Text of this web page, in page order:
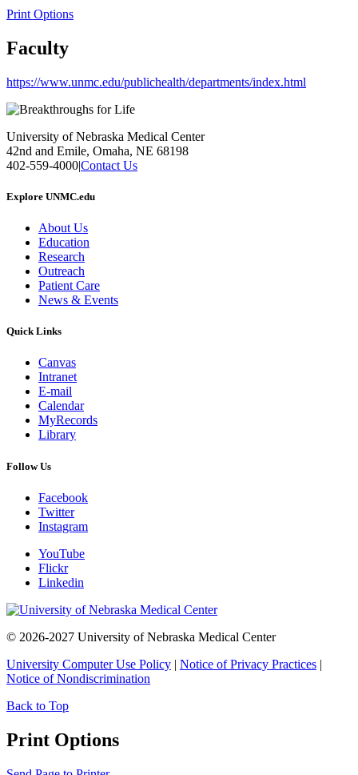
Print Options
Faculty
https://www.unmc.edu/publichealth/departments/index.html
University of Nebraska Medical Center
42nd and Emile, Omaha, NE 68198
402-559-4000|Contact Us
Explore UNMC.edu
About Us
Education
Research
Outreach
Patient Care
News & Events
Quick Links
Canvas
Intranet
E-mail
Calendar
MyRecords
Library
Follow Us
Facebook
Twitter
Instagram
YouTube
Flickr
Linkedin
© 2026-2027 University of Nebraska Medical Center
University Computer Use Policy | Notice of Privacy Practices |
Notice of Nondiscrimination
Back to Top
Print Options